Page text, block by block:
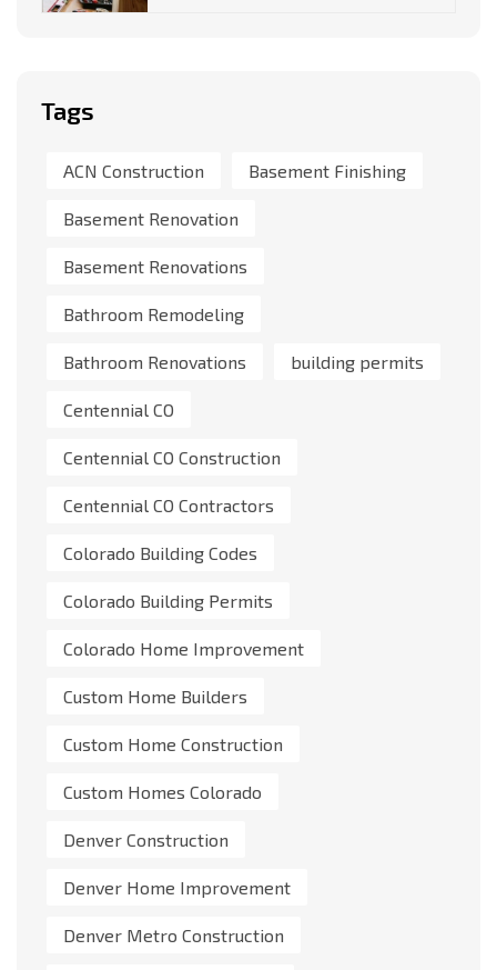
Tags
ACN Construction Basement Finishing
Basement Renovation
Basement Renovations
Bathroom Remodeling
Bathroom Renovations building permits
Centennial CO
Centennial CO Construction
Centennial CO Contractors
Colorado Building Codes
Colorado Building Permits
Colorado Home Improvement
Custom Home Builders
Custom Home Construction
Custom Homes Colorado
Denver Construction
Denver Home Improvement
Denver Metro Construction